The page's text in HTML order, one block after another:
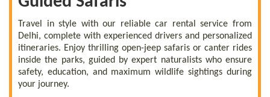
Travel in style with our reliable car rental service from
Delhi, complete with experienced drivers and personalized
itineraries. Enjoy thrilling open-jeep safaris or canter rides
inside the parks, guided by expert naturalists who ensure
safety, education, and maximum wildlife sightings during
your journey.